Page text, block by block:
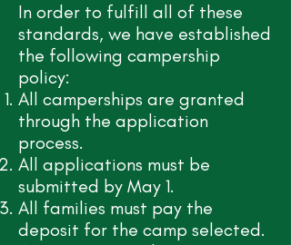
In order to fulfill all of these
standards, we have established
the following campership
policy:
All camperships are granted
through the application
process.
All applications must be
submitted by May 1.
All families must pay the
deposit for the camp selected.